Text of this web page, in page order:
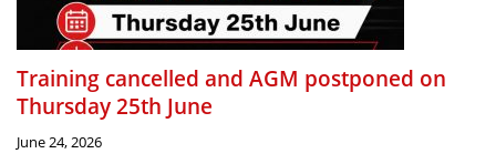
Training cancelled and AGM postponed on
Thursday 25th June
June 24, 2026